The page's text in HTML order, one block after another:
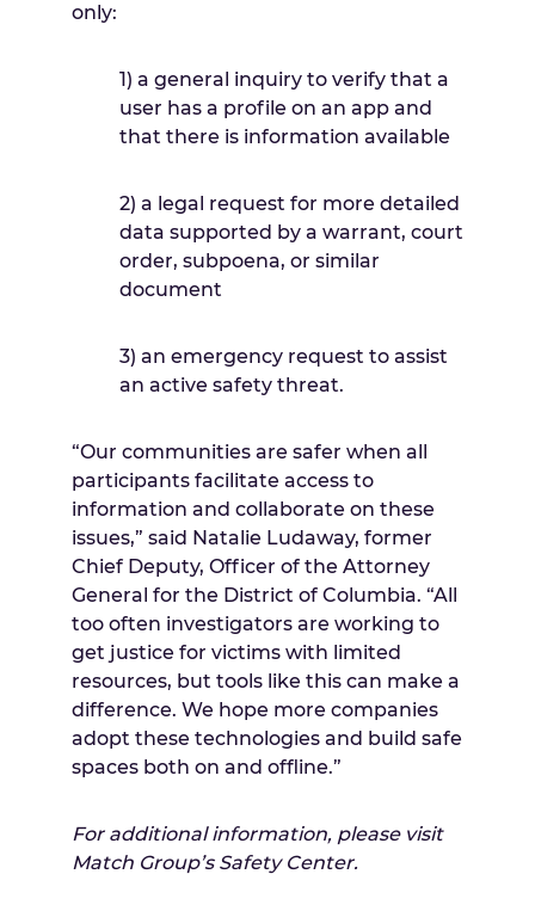
only:
1) a general inquiry to verify that a
user has a profile on an app and
that there is information available
2) a legal request for more detailed
data supported by a warrant, court
order, subpoena, or similar
document
3) an emergency request to assist
an active safety threat.
“Our communities are safer when all
participants facilitate access to
information and collaborate on these
issues,” said Natalie Ludaway, former
Chief Deputy, Officer of the Attorney
General for the District of Columbia. “All
too often investigators are working to
get justice for victims with limited
resources, but tools like this can make a
difference. We hope more companies
adopt these technologies and build safe
spaces both on and offline.”
For additional information, please visit
Match Group’s Safety Center.